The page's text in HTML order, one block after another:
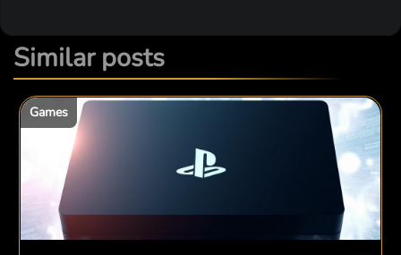
Similar posts
Games